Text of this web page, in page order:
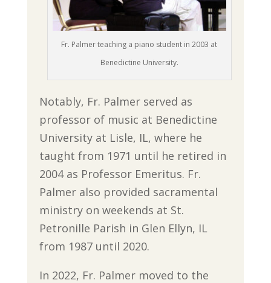
Fr. Palmer teaching a piano student in 2003 at
Benedictine University.
Notably, Fr. Palmer served as
professor of music at Benedictine
University at Lisle, IL, where he
taught from 1971 until he retired in
2004 as Professor Emeritus. Fr.
Palmer also provided sacramental
ministry on weekends at St.
Petronille Parish in Glen Ellyn, IL
from 1987 until 2020.
In 2022, Fr. Palmer moved to the